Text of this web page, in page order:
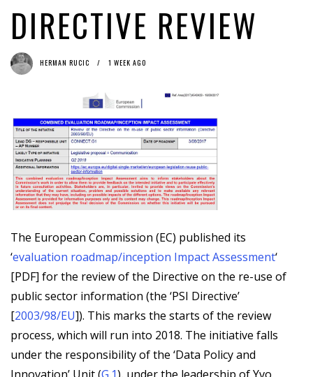
DIRECTIVE REVIEW
HERMAN RUCIC 1 WEEK AGO
The European Commission (EC) published its
‘evaluation roadmap/inception Impact Assessment‘
[PDF] for the review of the Directive on the re-use of
public sector information (the ‘PSI Directive’
[2003/98/EU]). This marks the starts of the review
process, which will run into 2018. The initiative falls
under the responsibility of the ‘Data Policy and